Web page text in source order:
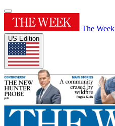
The Week
US Edition